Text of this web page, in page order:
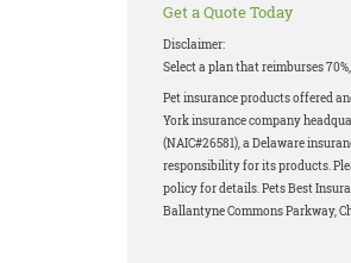
Get a Quote Today
Disclaimer:
Select a plan that reimburses
Pet insurance products offered
York insurance company
(NAIC#26581), a Delaware
responsibility for its products.
policy for details. Pets Best
Ballantyne Commons Parkway,